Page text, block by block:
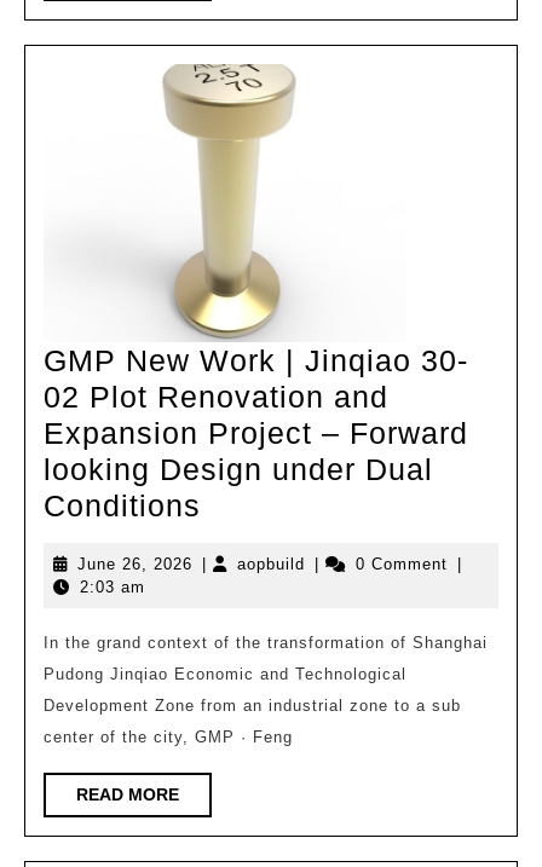
College
Student
Architectural
announced,
and
GMP New Work | Jinqiao 30-
02 Plot Renovation and
Expansion Project – Forward
looking Design under Dual
Conditions
Work
Jinqiao
30-
02
and
June 26, 2026 June aopbuild aopbuild0 Comment
2:03 am
In the grand context of the transformation of Shanghai
Pudong Jinqiao Economic and Technological
Development Zone from an industrial zone to a sub
center of the city, GMP · Feng
READ MOREREAD
MORE